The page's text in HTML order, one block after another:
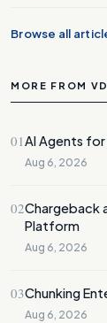
Browse all
MORE FROM
01AI Agents
Aug 6, 2026
02Chargeback
Platform
Aug 6, 2026
03Chunking
Aug 6, 2026